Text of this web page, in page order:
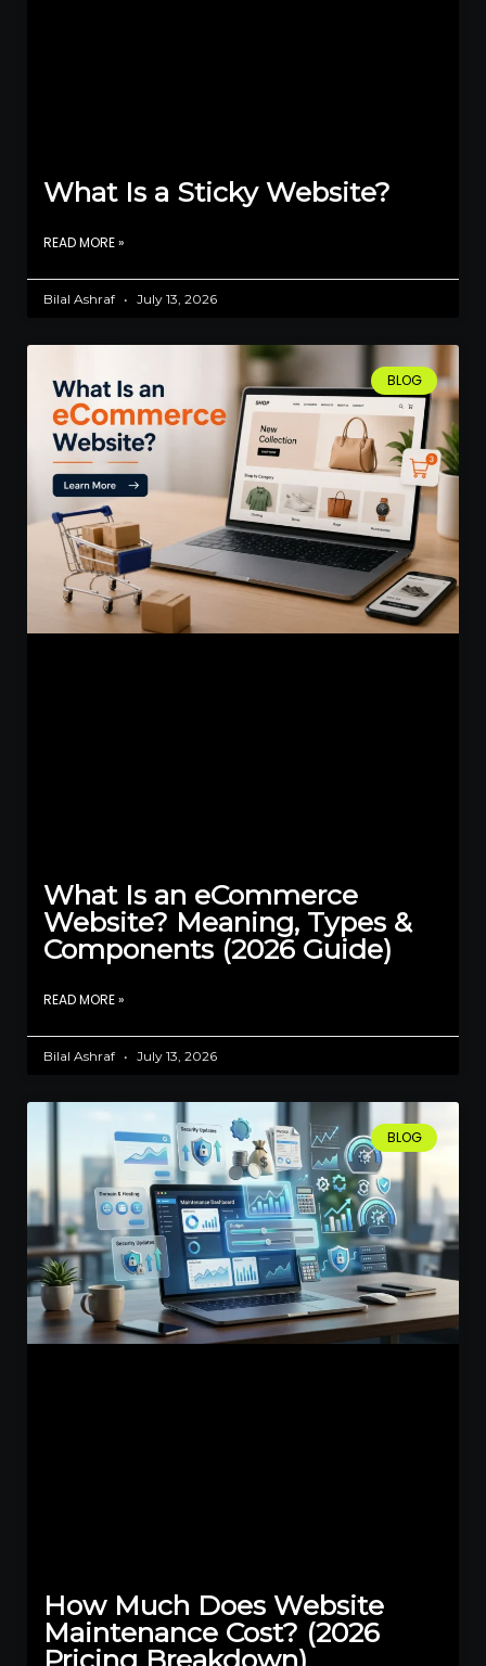
What Is a Sticky Website?
READ MORE »
Bilal Ashraf July 13, 2026
BLOG
What Is an eCommerce
Website? Meaning, Types &
Components (2026 Guide)
READ MORE »
Bilal Ashraf July 13, 2026
BLOG
How Much Does Website
Maintenance Cost? (2026
Pricing Breakdown)